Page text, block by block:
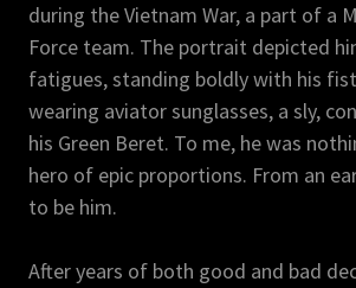
during the Vietnam War, a part of a
Force team. The portrait depicted
fatigues, standing boldly with his
wearing aviator sunglasses, a sly,
his Green Beret. To me, he was
hero of epic proportions. From an
to be him.
After years of both good and bad